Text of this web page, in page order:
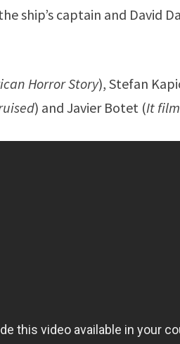
ship’s captain and David
Horror Story), Stefan
) and Javier Botet (It